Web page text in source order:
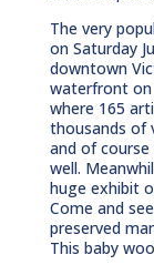
The very
on Saturday
downtown
waterfront on
where 165
thousands of
and of
well.
huge exhibit
Come and
preserved
This baby